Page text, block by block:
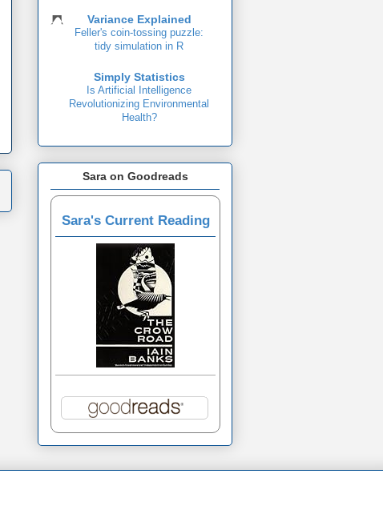
Variance Explained
Feller's coin-tossing puzzle:
tidy simulation in R
Simply Statistics
Is Artificial Intelligence
Revolutionizing Environmental
Health?
Sara on Goodreads
Sara's Current Reading